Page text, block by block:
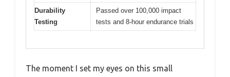
Durability
Testing
Passed over 100,000 impact
tests and 8-hour endurance trials
The moment I set my eyes on this small